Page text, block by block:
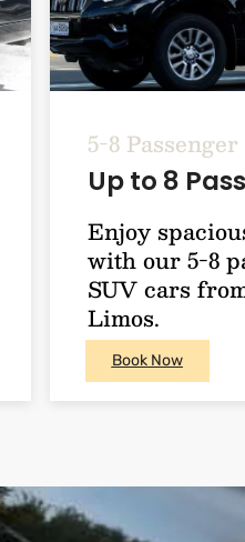
5-8
Up to 8
Enjoy
with our 5-8
SUV cars
Limos.
Book Now